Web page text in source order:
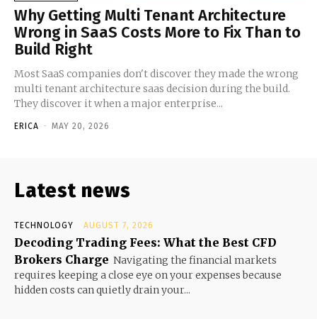
Why Getting Multi Tenant Architecture
Wrong in SaaS Costs More to Fix Than to
Build Right
Most SaaS companies don't discover they made the wrong
multi tenant architecture saas decision during the build.
They discover it when a major enterprise...
ERICA - MAY 20, 2026
Latest news
TECHNOLOGY AUGUST 7, 2026
Decoding Trading Fees: What the Best CFD
Brokers Charge Navigating the financial markets
requires keeping a close eye on your expenses because
hidden costs can quietly drain your...